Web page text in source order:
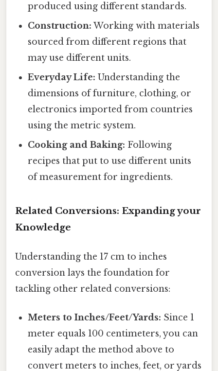
produced using different standards.
Construction: Working with materials
sourced from different regions that
may use different units.
Everyday Life: Understanding the
dimensions of furniture, clothing, or
electronics imported from countries
using the metric system.
Cooking and Baking: Following
recipes that put to use different units
of measurement for ingredients.
Related Conversions: Expanding your
Knowledge
Understanding the 17 cm to inches
conversion lays the foundation for
tackling other related conversions:
Meters to Inches/Feet/Yards: Since 1
meter equals 100 centimeters, you can
easily adapt the method above to
convert meters to inches, feet, or yards